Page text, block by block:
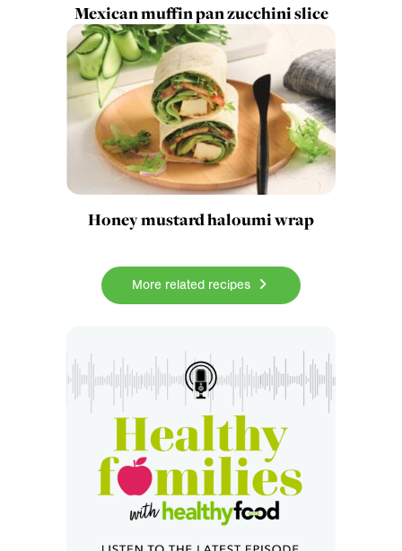
Mexican muffin pan zucchini slice
Honey mustard haloumi wrap
More related recipes